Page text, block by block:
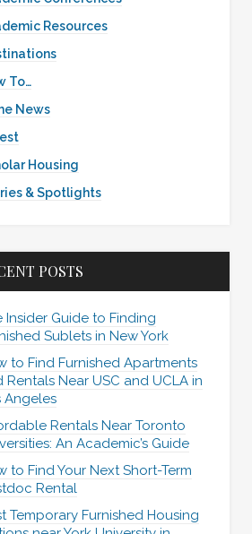
Resources
To…
News
Housing
& Spotlights
POSTS
Insider Guide to Finding
Sublets in New York
to Find Furnished Apartments
Rentals Near USC and UCLA in
Angeles
Rentals Near Toronto
An Academic’s Guide
to Find Your Next Short-Term
Rental
Temporary Furnished Housing